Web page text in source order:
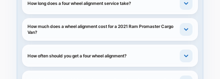
How long does a four wheel alignment service take?
How much does a wheel alignment cost for a 2021 Ram Promaster Cargo
Van?
How often should you get a four wheel alignment?